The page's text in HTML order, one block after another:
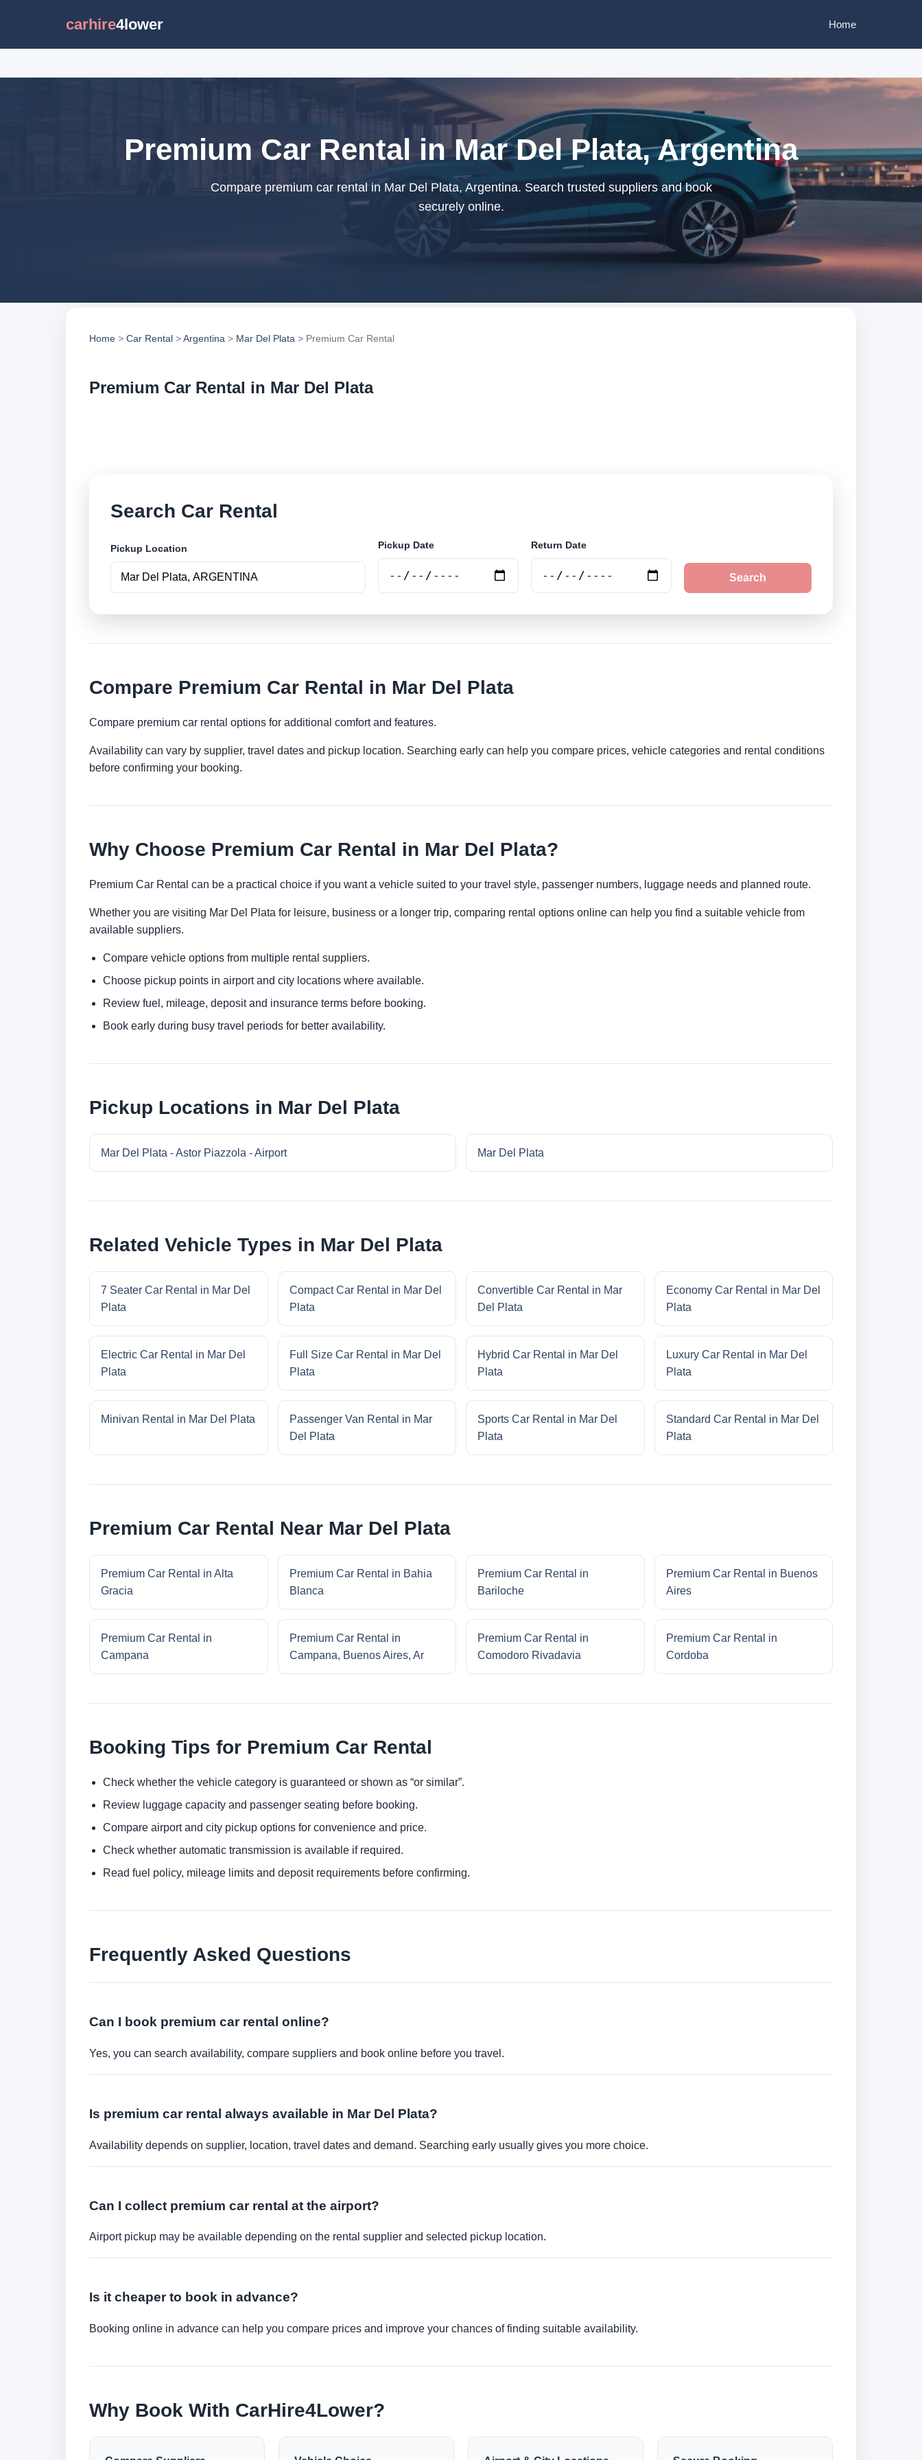
carhire4lower Home
Premium Car Rental in Mar Del Plata, Argentina
Compare premium car rental in Mar Del Plata, Argentina. Search trusted suppliers and book
securely online.
Home > Car Rental >Argentina > Mar Del Plata > Premium Car Rental
Premium Car Rental in Mar Del Plata
Search Car Rental
Pickup Location Pickup Date Return Date
Search
Compare Premium Car Rental in Mar Del Plata
Compare premium car rental options for additional comfort and features.
Availability can vary by supplier, travel dates and pickup location. Searching early can help you compare prices, vehicle categories and rental conditions
before confirming your booking.
Why Choose Premium Car Rental in Mar Del Plata?
Premium Car Rental can be a practical choice if you want a vehicle suited to your travel style, passenger numbers, luggage needs and planned route.
Whether you are visiting Mar Del Plata for leisure, business or a longer trip, comparing rental options online can help you find a suitable vehicle from
available suppliers.
Compare vehicle options from multiple rental suppliers.
Choose pickup points in airport and city locations where available.
Review fuel, mileage, deposit and insurance terms before booking.
Book early during busy travel periods for better availability.
Pickup Locations in Mar Del Plata
Mar Del Plata - Astor Piazzola - Airport Mar Del Plata
Related Vehicle Types in Mar Del Plata
7 Seater Car Rental in Mar Del
Plata
Compact Car Rental in Mar Del
Plata
Convertible Car Rental in Mar
Del Plata
Economy Car Rental in Mar Del
Plata
Electric Car Rental in Mar Del
Plata
Full Size Car Rental in Mar Del
Plata
Hybrid Car Rental in Mar Del
Plata
Luxury Car Rental in Mar Del
Plata
Minivan Rental in Mar Del Plata
Passenger Van Rental in Mar
Del Plata
Sports Car Rental in Mar Del
Plata
Standard Car Rental in Mar Del
Plata
Premium Car Rental Near Mar Del Plata
Premium Car Rental in Alta
Gracia
Premium Car Rental in Bahia
Blanca
Premium Car Rental in
Bariloche
Premium Car Rental in Buenos
Aires
Premium Car Rental in
Campana
Premium Car Rental in
Campana, Buenos Aires, Ar
Premium Car Rental in
Comodoro Rivadavia
Premium Car Rental in
Cordoba
Booking Tips for Premium Car Rental
Check whether the vehicle category is guaranteed or shown as “or similar”.
Review luggage capacity and passenger seating before booking.
Compare airport and city pickup options for convenience and price.
Check whether automatic transmission is available if required.
Read fuel policy, mileage limits and deposit requirements before confirming.
Frequently Asked Questions
Can I book premium car rental online?
Yes, you can search availability, compare suppliers and book online before you travel.
Is premium car rental always available in Mar Del Plata?
Availability depends on supplier, location, travel dates and demand. Searching early usually gives you more choice.
Can I collect premium car rental at the airport?
Airport pickup may be available depending on the rental supplier and selected pickup location.
Is it cheaper to book in advance?
Booking online in advance can help you compare prices and improve your chances of finding suitable availability.
Why Book With CarHire4Lower?